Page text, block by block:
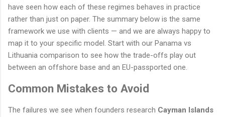
have seen how each of these regimes behaves in practice
rather than just on paper. The summary below is the same
framework we use with clients — and we are always happy to
map it to your specific model. Start with our Panama vs
Lithuania comparison to see how the trade-offs play out
between an offshore base and an EU-passported one.
Common Mistakes to Avoid
The failures we see when founders research Cayman Islands